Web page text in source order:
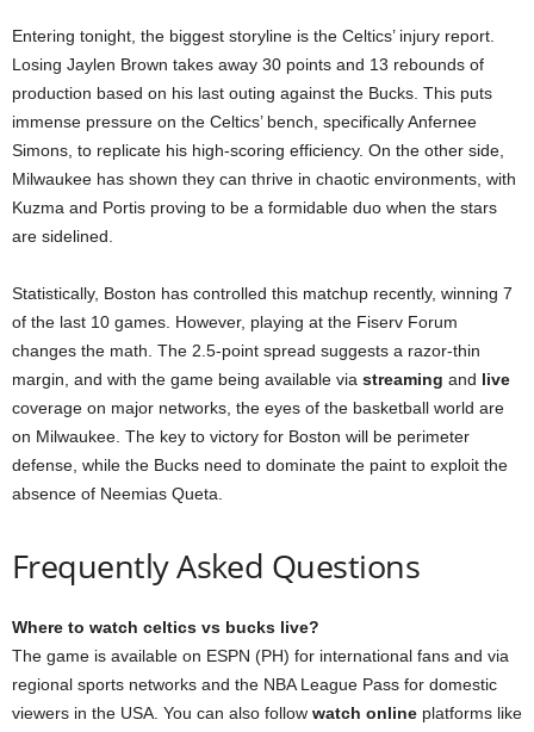
Entering tonight, the biggest storyline is the Celtics’ injury report.
Losing Jaylen Brown takes away 30 points and 13 rebounds of
production based on his last outing against the Bucks. This puts
immense pressure on the Celtics’ bench, specifically Anfernee
Simons, to replicate his high-scoring efficiency. On the other side,
Milwaukee has shown they can thrive in chaotic environments, with
Kuzma and Portis proving to be a formidable duo when the stars
are sidelined.
Statistically, Boston has controlled this matchup recently, winning 7
of the last 10 games. However, playing at the Fiserv Forum
changes the math. The 2.5-point spread suggests a razor-thin
margin, and with the game being available via streaming and live
coverage on major networks, the eyes of the basketball world are
on Milwaukee. The key to victory for Boston will be perimeter
defense, while the Bucks need to dominate the paint to exploit the
absence of Neemias Queta.
Frequently Asked Questions
Where to watch celtics vs bucks live?
The game is available on ESPN (PH) for international fans and via
regional sports networks and the NBA League Pass for domestic
viewers in the USA. You can also follow watch online platforms like